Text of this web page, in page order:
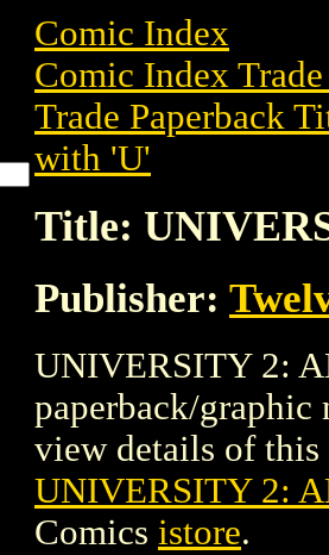
Comic Index
Comic Index
Trade Paperback
with 'U'
Title:
Publisher:
UNIVERSITY 2:
paperback/
view details of this
UNIVERSITY 2:
Comics istore.